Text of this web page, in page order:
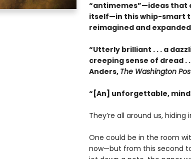
“antimemes”—ideas
itself—in this whip-smart
reimagined and
“Utterly brilliant . . . a
creeping sense of dread .
Anders, The Washington
“[An] unforgettable,
They’re all around us, hiding
One could be in the room
now—but from this second